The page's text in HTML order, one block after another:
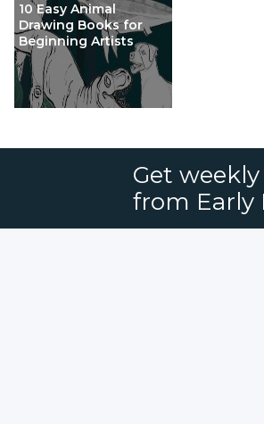
10 Easy Animal
Drawing Books for
Beginning Artists
Get
from Early